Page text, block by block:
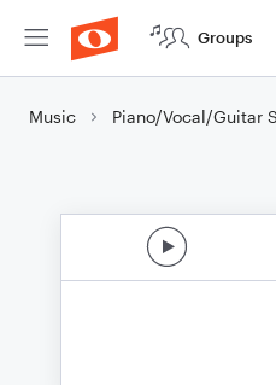
Groups
Music Piano/Vocal/Guitar